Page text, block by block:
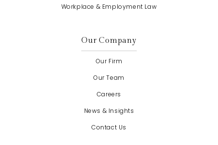
Workplace & Employment Law
Our Company
Our Firm
Our Team
Careers
News & Insights
Contact Us